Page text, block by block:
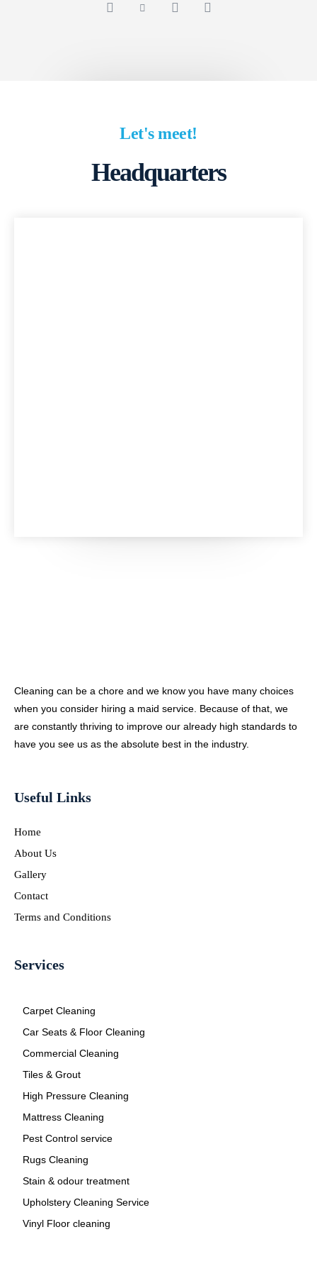
Let's meet!
Headquarters
Cleaning can be a chore and we know you have many choices
when you consider hiring a maid service. Because of that, we
are constantly thriving to improve our already high standards to
have you see us as the absolute best in the industry.
Useful Links
Home
About Us
Gallery
Contact
Terms and Conditions
Services
Carpet Cleaning
Car Seats & Floor Cleaning
Commercial Cleaning
Tiles & Grout
High Pressure Cleaning
Mattress Cleaning
Pest Control service
Rugs Cleaning
Stain & odour treatment
Upholstery Cleaning Service
Vinyl Floor cleaning